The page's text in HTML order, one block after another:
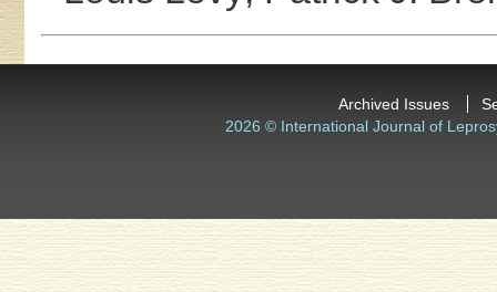
Archived Issues
2026 © International Journal of